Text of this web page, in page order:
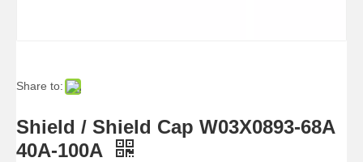
Share to:
Shield / Shield Cap W03X0893-68A
40A-100A